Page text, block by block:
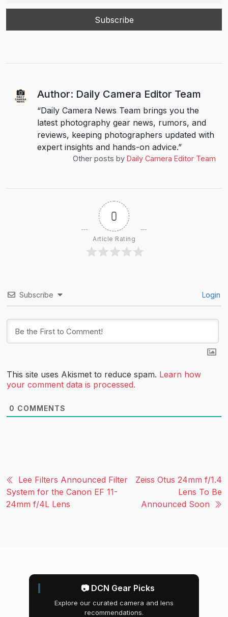
Author: Daily Camera Editor Team
“Daily Camera News Team brings you the
latest photography gear news, rumors, and
reviews, keeping photographers updated with
expert insights and hands-on advice.”
Other posts by Daily Camera Editor Team
0
Article Rating
Subscribe Login
This site uses Akismet to reduce spam. Learn how
your comment data is processed.
0 COMMENTS
Lee Filters Announced Filter
System for the Canon EF 11-
24mm f/4L Lens
Zeiss Otus 24mm f/1.4
Lens To Be
Announced Soon
📷 DCN Gear Picks
Explore our curated camera and lens
recommendations.